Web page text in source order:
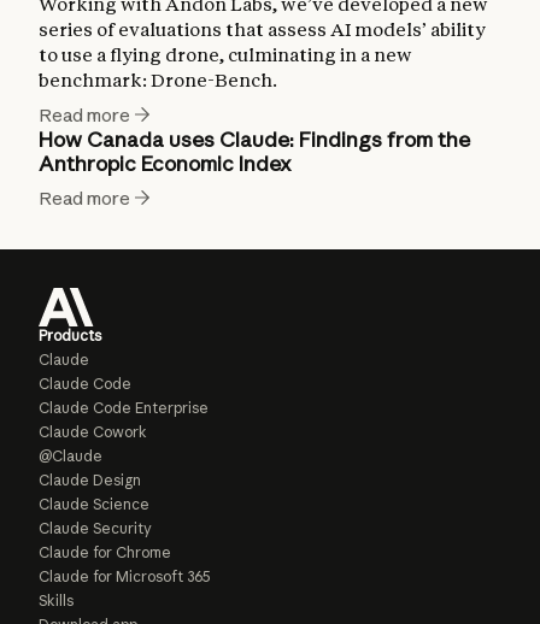
series of evaluations that assess AI models’ ability
to use a flying drone, culminating in a new
benchmark: Drone-Bench.
Read more
How Canada uses Claude: Findings from the
Anthropic Economic Index
Read more
Products
Claude
Claude Code
Claude Code Enterprise
Claude Cowork
@Claude
Claude Design
Claude Science
Claude Security
Claude for Chrome
Claude for Microsoft 365
Skills